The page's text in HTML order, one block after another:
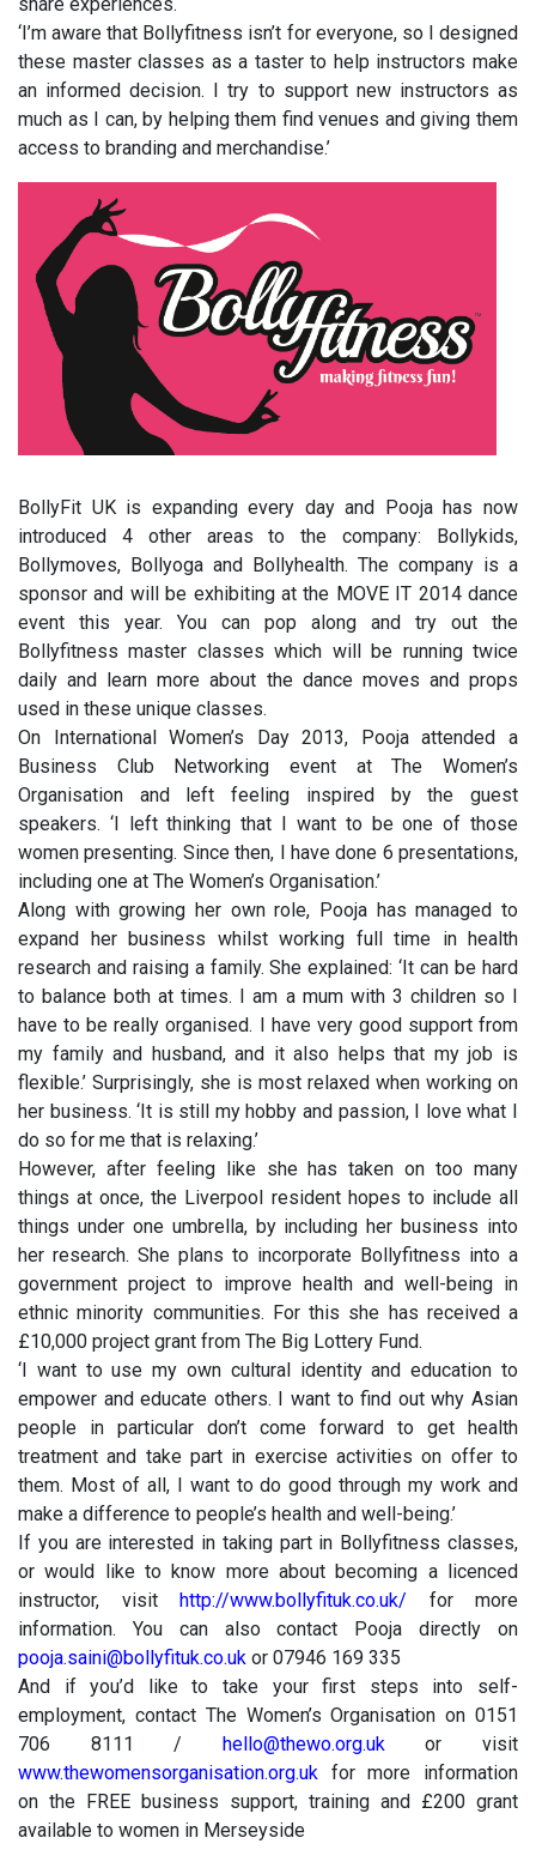
‘I’m aware that Bollyfitness isn’t for everyone, so I designed
these master classes as a taster to help instructors make
an informed decision. I try to support new instructors as
much as I can, by helping them find venues and giving them
access to branding and merchandise.’
BollyFit UK is expanding every day and Pooja has now
introduced 4 other areas to the company: Bollykids,
Bollymoves, Bollyoga and Bollyhealth. The company is a
sponsor and will be exhibiting at the MOVE IT 2014 dance
event this year. You can pop along and try out the
Bollyfitness master classes which will be running twice
daily and learn more about the dance moves and props
used in these unique classes.
On International Women’s Day 2013, Pooja attended a
Business Club Networking event at The Women’s
Organisation and left feeling inspired by the guest
speakers. ‘I left thinking that I want to be one of those
women presenting. Since then, I have done 6 presentations,
including one at The Women’s Organisation.’
Along with growing her own role, Pooja has managed to
expand her business whilst working full time in health
research and raising a family. She explained: ‘It can be hard
to balance both at times. I am a mum with 3 children so I
have to be really organised. I have very good support from
my family and husband, and it also helps that my job is
flexible.’ Surprisingly, she is most relaxed when working on
her business. ‘It is still my hobby and passion, I love what I
do so for me that is relaxing.’
However, after feeling like she has taken on too many
things at once, the Liverpool resident hopes to include all
things under one umbrella, by including her business into
her research. She plans to incorporate Bollyfitness into a
government project to improve health and well-being in
ethnic minority communities. For this she has received a
£10,000 project grant from The Big Lottery Fund.
‘I want to use my own cultural identity and education to
empower and educate others. I want to find out why Asian
people in particular don’t come forward to get health
treatment and take part in exercise activities on offer to
them. Most of all, I want to do good through my work and
make a difference to people’s health and well-being.’
If you are interested in taking part in Bollyfitness classes,
or would like to know more about becoming a licenced
instructor, visit http://www.bollyfituk.co.uk/ for more
information. You can also contact Pooja directly on
pooja.saini@bollyfituk.co.uk or 07946 169 335
And if you’d like to take your first steps into self-
employment, contact The Women’s Organisation on 0151
706 8111 / hello@thewo.org.ukor visit
www.thewomensorganisation.org.uk for more information
on the FREE business support, training and £200 grant
available to women in Merseyside